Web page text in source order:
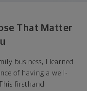
That Matter
business, I learned
of having a well-
firsthand